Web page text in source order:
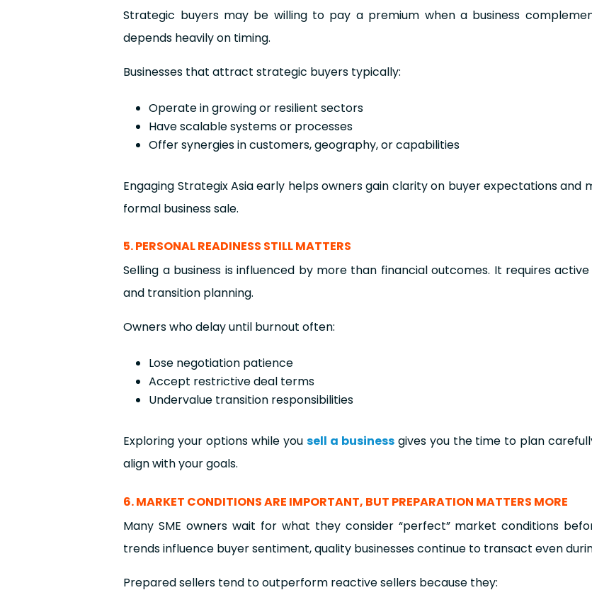
Strategic buyers may be willing to pay a premium when a business
depends heavily on timing.
Businesses that attract strategic buyers typically:
Operate in growing or resilient sectors
Have scalable systems or processes
Offer synergies in customers, geography, or capabilities
Engaging Strategix Asia early helps owners gain clarity on buyer expectations
formal business sale.
5. PERSONAL READINESS STILL MATTERS
Selling a business is influenced by more than financial outcomes. It requires
and transition planning.
Owners who delay until burnout often:
Lose negotiation patience
Accept restrictive deal terms
Undervalue transition responsibilities
Exploring your options while you sell a businessgives you the time to plan
align with your goals.
6. MARKET CONDITIONS ARE IMPORTANT, BUT PREPARATION MATTERS MORE
Many SME owners wait for what they consider “perfect” market conditions
trends influence buyer sentiment, quality businesses continue to transact even
Prepared sellers tend to outperform reactive sellers because they: